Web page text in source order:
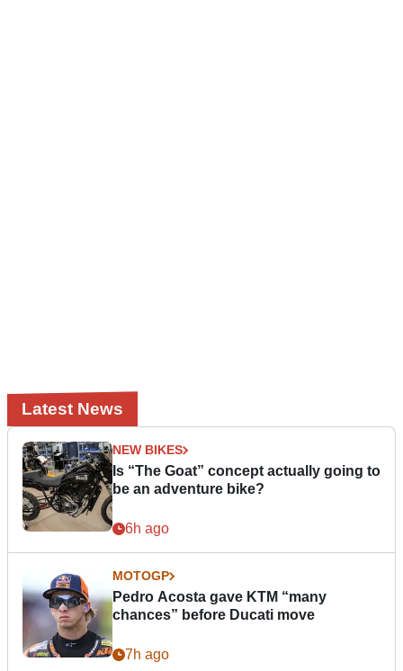
Latest News
NEW BIKES
Is “The Goat” concept actually going to
be an adventure bike?
6h ago
MOTOGP
Pedro Acosta gave KTM “many
chances” before Ducati move
7h ago